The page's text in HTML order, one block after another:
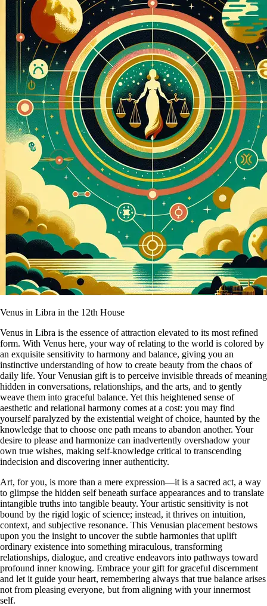
Venus in Libra in the 12th House
Venus in Libra is the essence of attraction elevated to its most refined
form. With Venus here, your way of relating to the world is colored by
an exquisite sensitivity to harmony and balance, giving you an
instinctive understanding of how to create beauty from the chaos of
daily life. Your Venusian gift is to perceive invisible threads of meaning
hidden in conversations, relationships, and the arts, and to gently
weave them into graceful balance. Yet this heightened sense of
aesthetic and relational harmony comes at a cost: you may find
yourself paralyzed by the existential weight of choice, haunted by the
knowledge that to choose one path means to abandon another. Your
desire to please and harmonize can inadvertently overshadow your
own true wishes, making self-knowledge critical to transcending
indecision and discovering inner authenticity.
Art, for you, is more than a mere expression—it is a sacred act, a way
to glimpse the hidden self beneath surface appearances and to translate
intangible truths into tangible beauty. Your artistic sensitivity is not
bound by the rigid logic of science; instead, it thrives on intuition,
context, and subjective resonance. This Venusian placement bestows
upon you the insight to uncover the subtle harmonies that uplift
ordinary existence into something miraculous, transforming
relationships, dialogue, and creative endeavors into pathways toward
profound inner knowing. Embrace your gift for graceful discernment
and let it guide your heart, remembering always that true balance arises
not from pleasing everyone, but from aligning with your innermost
self.